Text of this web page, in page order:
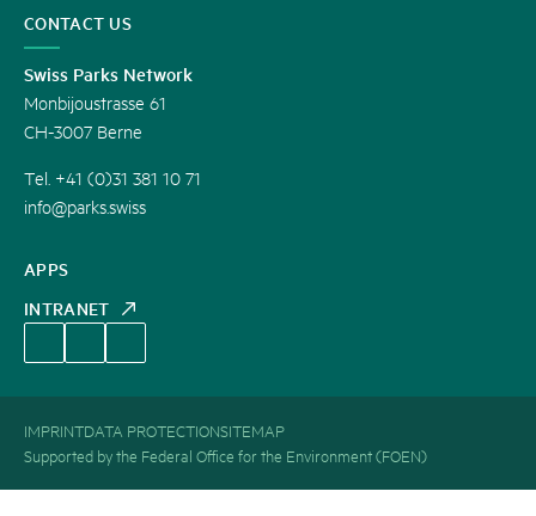
APPS
INTRANET
CONTACT US
Swiss Parks Network
Monbijoustrasse 61
CH-3007 Berne
Tel. +41 (0)31 381 10 71
info@parks.swiss
IMPRINTDATA PROTECTIONSITEMAP
Supported by the Federal Office for the Environment (FOEN)